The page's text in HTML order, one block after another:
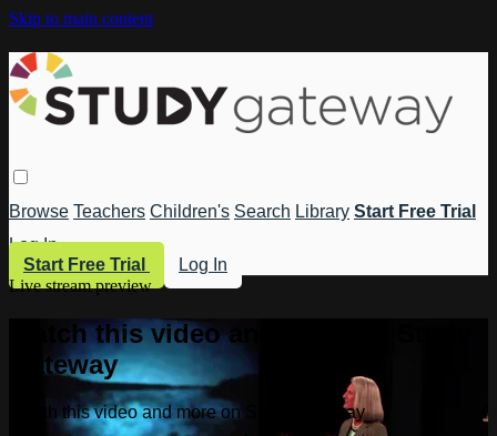
Skip to main content
Browse Teachers Children's Search Library Start Free Trial
Log In
Start Free Trial
Log In
Live stream preview
Watch this video and more on Study
Gateway
Watch this video and more on Study Gateway